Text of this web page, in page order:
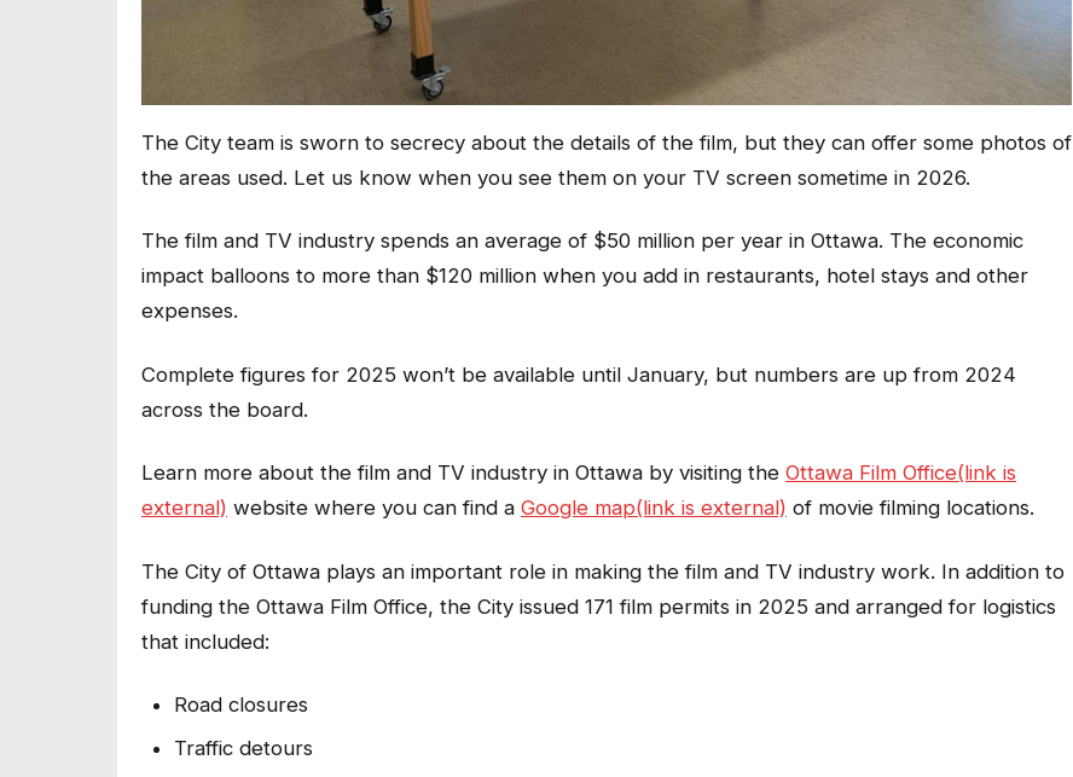
The City team is sworn to secrecy about the details of the film, but they can offer some photos of
the areas used. Let us know when you see them on your TV screen sometime in 2026.
The film and TV industry spends an average of $50 million per year in Ottawa. The economic
impact balloons to more than $120 million when you add in restaurants, hotel stays and other
expenses.
Complete figures for 2025 won’t be available until January, but numbers are up from 2024
across the board.
Learn more about the film and TV industry in Ottawa by visiting the Ottawa Film Office(link is
external) website where you can find a Google map(link is external) of movie filming locations.
The City of Ottawa plays an important role in making the film and TV industry work. In addition to
funding the Ottawa Film Office, the City issued 171 film permits in 2025 and arranged for logistics
that included:
Road closures
Traffic detours